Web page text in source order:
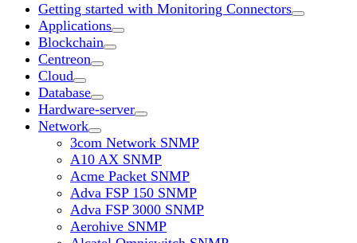
Getting started with Monitoring Connectors
Applications
Blockchain
Centreon
Cloud
Database
Hardware-server
Network
3com Network SNMP
A10 AX SNMP
Acme Packet SNMP
Adva FSP 150 SNMP
Adva FSP 3000 SNMP
Aerohive SNMP